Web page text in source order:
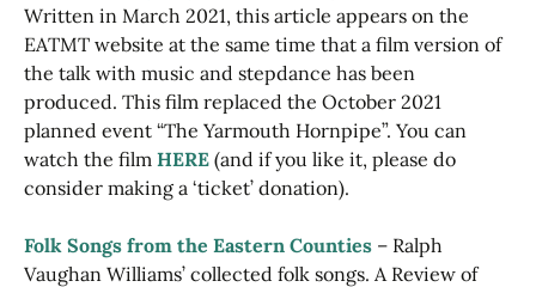
Written in March 2021, this article appears on the
EATMT website at the same time that a film version of
the talk with music and stepdance has been
produced. This film replaced the October 2021
planned event “The Yarmouth Hornpipe”. You can
watch the film HERE (and if you like it, please do
consider making a ‘ticket’ donation).
Folk Songs from the Eastern Counties – Ralph
Vaughan Williams’ collected folk songs. A Review of